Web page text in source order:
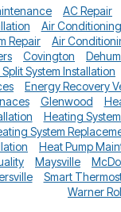
AC Repair
Air
Repair
Air
Covington
System Installation
Energy Recovery
Glenwood
Heating
System
Heat Pump
Maysville
Smart
Warner